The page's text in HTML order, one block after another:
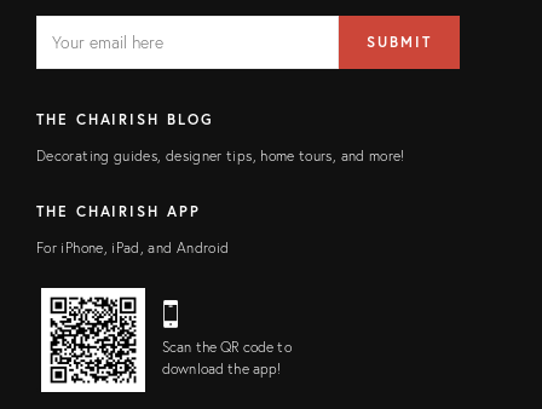
FIELD
address
SUBMIT
THE CHAIRISH BLOG
Decorating guides, designer tips, home tours, and more!
THE CHAIRISH APP
For iPhone, iPad, and Android
Scan the QR code to
download the app!